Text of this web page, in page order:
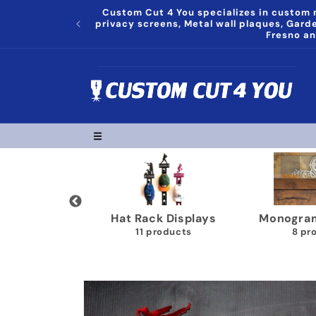
Custom Cut 4 You specializes in
privacy screens, Metal wall plaques,
Fresno
Hat Rack Displays
11 products
Monograms
8
Skip to
product
information